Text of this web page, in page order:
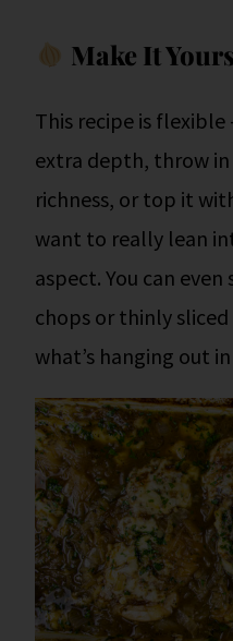
Make It Yours
This recipe is
extra depth, throw
richness, or top it
want to really lean
aspect. You can
chops or thinly
what’s hanging out